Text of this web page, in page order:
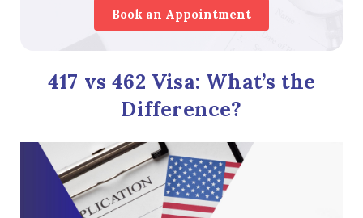
Book an Appointment
417 vs 462 Visa: What’s the
Difference?